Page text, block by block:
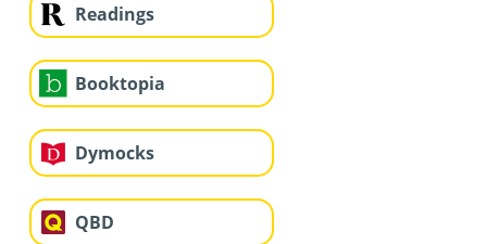
Readings
Booktopia
Dymocks
QBD